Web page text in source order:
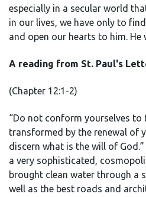
especially in a secular world
in our lives, we have only to
and open our hearts to him. He
A reading from St. Paul's
(Chapter 12:1-2)
“Do not conform yourselves to
transformed by the renewal of
discern what is the will of God.”
a very sophisticated,
brought clean water through a
well as the best roads and